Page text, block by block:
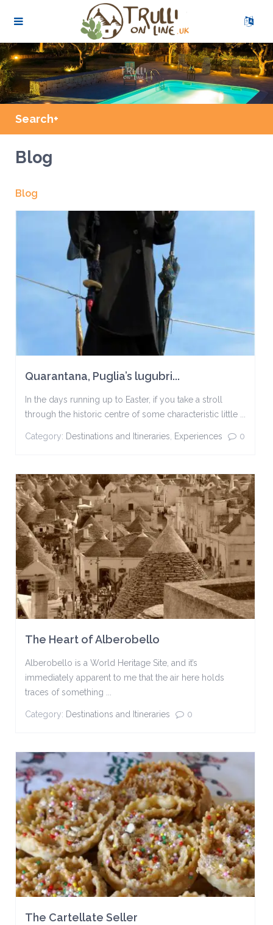
Search+
Blog
Blog
Quarantana, Puglia’s lugubri...
In the days running up to Easter, if you take a stroll
through the historic centre of some characteristic little ...
Category: Destinations and Itineraries Experiences 0
The Heart of Alberobello
Alberobello is a World Heritage Site, and it’s
immediately apparent to me that the air here holds
traces of something ...
Category: Destinations and Itineraries 0
The Cartellate Seller